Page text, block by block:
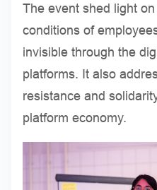
The event shed light
conditions of
invisible through the
platforms. It also
resistance and
platform economy.